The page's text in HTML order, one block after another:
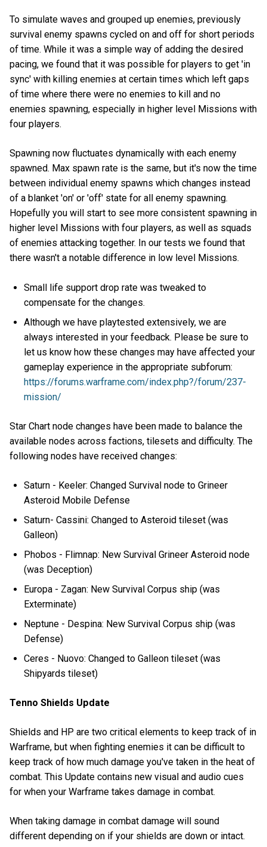
To simulate waves and grouped up enemies, previously
survival enemy spawns cycled on and off for short periods
of time. While it was a simple way of adding the desired
pacing, we found that it was possible for players to get 'in
sync' with killing enemies at certain times which left gaps
of time where there were no enemies to kill and no
enemies spawning, especially in higher level Missions with
four players.
Spawning now fluctuates dynamically with each enemy
spawned. Max spawn rate is the same, but it's now the time
between individual enemy spawns which changes instead
of a blanket 'on' or 'off' state for all enemy spawning.
Hopefully you will start to see more consistent spawning in
higher level Missions with four players, as well as squads
of enemies attacking together. In our tests we found that
there wasn't a notable difference in low level Missions.
Small life support drop rate was tweaked to
compensate for the changes.
Although we have playtested extensively, we are
always interested in your feedback. Please be sure to
let us know how these changes may have affected your
gameplay experience in the appropriate subforum:
https://forums.warframe.com/index.php?/forum/237-
mission/
Star Chart node changes have been made to balance the
available nodes across factions, tilesets and difficulty. The
following nodes have received changes:
Saturn - Keeler: Changed Survival node to Grineer
Asteroid Mobile Defense
Saturn- Cassini: Changed to Asteroid tileset (was
Galleon)
Phobos - Flimnap: New Survival Grineer Asteroid node
(was Deception)
Europa - Zagan: New Survival Corpus ship (was
Exterminate)
Neptune - Despina: New Survival Corpus ship (was
Defense)
Ceres - Nuovo: Changed to Galleon tileset (was
Shipyards tileset)
Tenno Shields Update
Shields and HP are two critical elements to keep track of in
Warframe, but when fighting enemies it can be difficult to
keep track of how much damage you've taken in the heat of
combat. This Update contains new visual and audio cues
for when your Warframe takes damage in combat.
When taking damage in combat damage will sound
different depending on if your shields are down or intact.